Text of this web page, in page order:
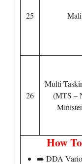
25 Mali
26
Multi
(MTS –
How
➡️ DDA